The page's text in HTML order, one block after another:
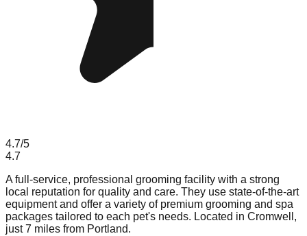
4.7/5
4.7
A full-service, professional grooming facility with a strong
local reputation for quality and care. They use state-of-the-art
equipment and offer a variety of premium grooming and spa
packages tailored to each pet's needs. Located in Cromwell,
just 7 miles from Portland.